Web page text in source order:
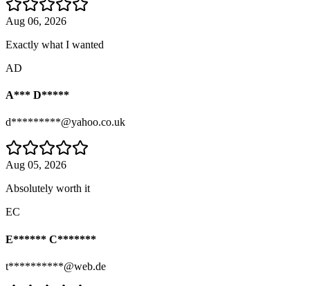
Aug 06, 2026
Exactly what I wanted
AD
A*** D*****
d*********@yahoo.co.uk
Aug 05, 2026
Absolutely worth it
EC
E****** C*******
t**********@web.de